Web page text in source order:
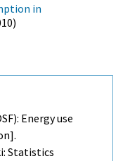
in
Energy use
Statistics